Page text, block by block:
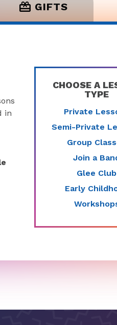
GIFTS
in
CHOOSE A
TYPE
Private
Semi-Private
Group
Join a
Glee Club
Early